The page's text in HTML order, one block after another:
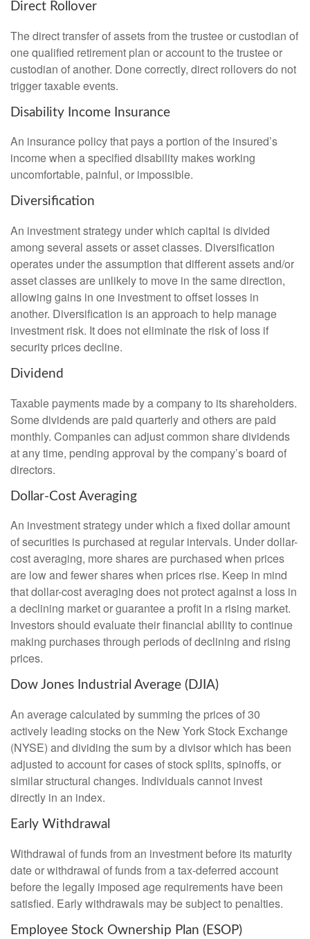
Direct Rollover
The direct transfer of assets from the trustee or custodian of
one qualified retirement plan or account to the trustee or
custodian of another. Done correctly, direct rollovers do not
trigger taxable events.
Disability Income Insurance
An insurance policy that pays a portion of the insured’s
income when a specified disability makes working
uncomfortable, painful, or impossible.
Diversification
An investment strategy under which capital is divided
among several assets or asset classes. Diversification
operates under the assumption that different assets and/or
asset classes are unlikely to move in the same direction,
allowing gains in one investment to offset losses in
another. Diversification is an approach to help manage
investment risk. It does not eliminate the risk of loss if
security prices decline.
Dividend
Taxable payments made by a company to its shareholders.
Some dividends are paid quarterly and others are paid
monthly. Companies can adjust common share dividends
at any time, pending approval by the company’s board of
directors.
Dollar-Cost Averaging
An investment strategy under which a fixed dollar amount
of securities is purchased at regular intervals. Under dollar-
cost averaging, more shares are purchased when prices
are low and fewer shares when prices rise. Keep in mind
that dollar-cost averaging does not protect against a loss in
a declining market or guarantee a profit in a rising market.
Investors should evaluate their financial ability to continue
making purchases through periods of declining and rising
prices.
Dow Jones Industrial Average (DJIA)
An average calculated by summing the prices of 30
actively leading stocks on the New York Stock Exchange
(NYSE) and dividing the sum by a divisor which has been
adjusted to account for cases of stock splits, spinoffs, or
similar structural changes. Individuals cannot invest
directly in an index.
Early Withdrawal
Withdrawal of funds from an investment before its maturity
date or withdrawal of funds from a tax-deferred account
before the legally imposed age requirements have been
satisfied. Early withdrawals may be subject to penalties.
Employee Stock Ownership Plan (ESOP)